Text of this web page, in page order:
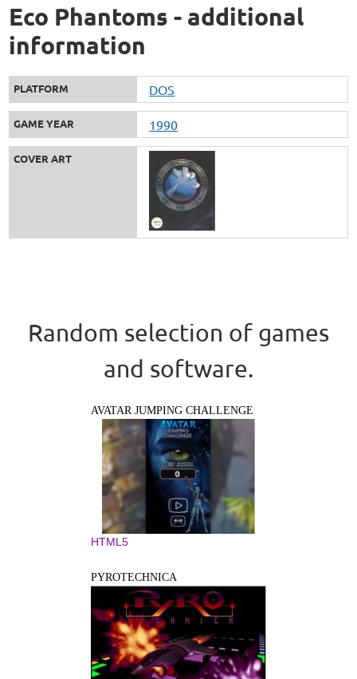
Eco Phantoms - additional
information
PLATFORM DOS
GAME YEAR 1990
COVER ART
Random selection of games
and software.
AVATAR JUMPING CHALLENGE
HTML5
PYROTECHNICA